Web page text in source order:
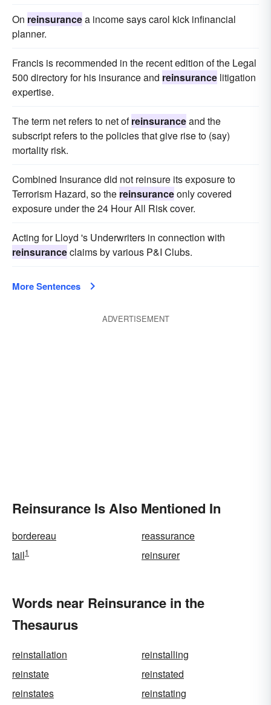
On reinsurancea income says carol kick infinancial
planner.
Francis is recommended in the recent edition of the Legal
500 directory for his insurance and reinsurance litigation
expertise.
The term net refers to net ofreinsuranceand the
subscript refers to the policies that give rise to (say)
mortality risk.
Combined Insurance did not reinsure its exposure to
Terrorism Hazard, so the reinsuranceonly covered
exposure under the 24 Hour All Risk cover.
Acting for Lloyd 's Underwriters in connection with
reinsuranceclaims by various P&I Clubs.
More Sentences
ADVERTISEMENT
Reinsurance Is Also Mentioned In
bordereau
reassurance
tail1 reinsurer
Words near Reinsurance in the
Thesaurus
reinstallation
reinstalling
reinstate
reinstated
reinstates
reinstating